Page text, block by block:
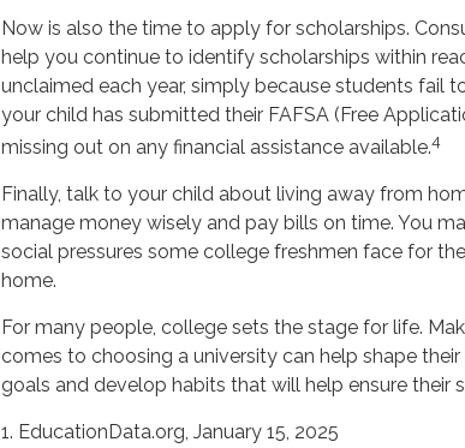
Now is also the time to apply for scholarships.
help you continue to identify scholarships within
unclaimed each year, simply because students fail
your child has submitted their FAFSA (Free
missing out on any financial assistance available.4
Finally, talk to your child about living away from
manage money wisely and pay bills on time. You
social pressures some college freshmen face for
home.
For many people, college sets the stage for life.
comes to choosing a university can help shape
goals and develop habits that will help ensure their
1. EducationData.org, January 15, 2025